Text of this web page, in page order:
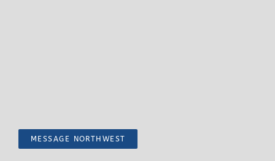
MESSAGE NORTHWEST